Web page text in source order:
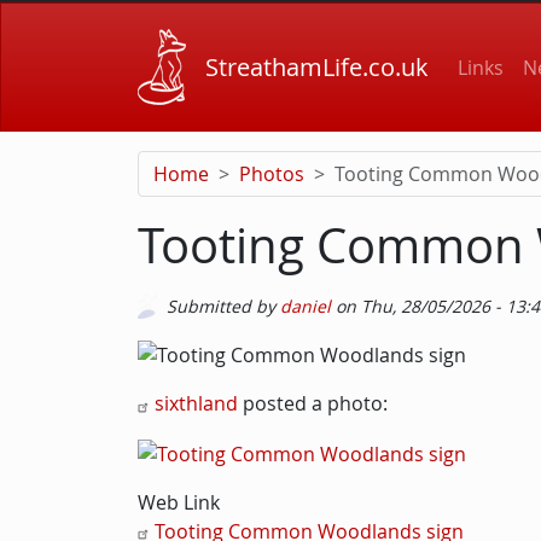
StreathamLife.co.uk Links
Home Photos Tooting Common
Tooting
Submitted bydanielon Thu, 28/05/2026 -
Picture
Image
Body
sixthland posted a photo:
Web Link
Tooting Common Woodlands sign